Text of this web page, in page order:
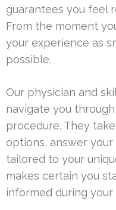
guarantees you feel
From the moment
your experience as
possible.
Our physician and
navigate you
procedure. They
options, answer
tailored to your
makes certain you
informed during your